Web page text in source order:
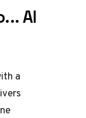
AI
a